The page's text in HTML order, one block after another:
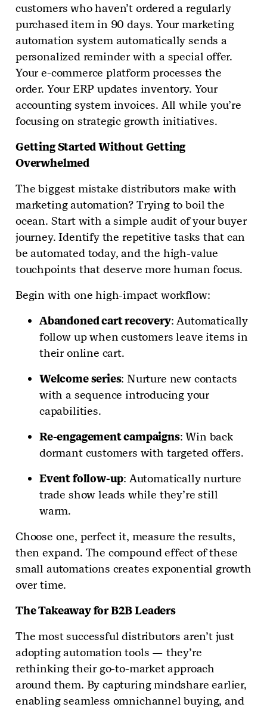
customers who haven’t ordered a regularly
purchased item in 90 days. Your marketing
automation system automatically sends a
personalized reminder with a special offer.
Your e-commerce platform processes the
order. Your ERP updates inventory. Your
accounting system invoices. All while you’re
focusing on strategic growth initiatives.
Getting Started Without Getting
Overwhelmed
The biggest mistake distributors make with
marketing automation? Trying to boil the
ocean. Start with a simple audit of your buyer
journey. Identify the repetitive tasks that can
be automated today, and the high-value
touchpoints that deserve more human focus.
Begin with one high-impact workflow:
Abandoned cart recovery: Automatically
follow up when customers leave items in
their online cart.
Welcome series: Nurture new contacts
with a sequence introducing your
capabilities.
Re-engagement campaigns: Win back
dormant customers with targeted offers.
Event follow-up: Automatically nurture
trade show leads while they’re still
warm.
Choose one, perfect it, measure the results,
then expand. The compound effect of these
small automations creates exponential growth
over time.
The Takeaway for B2B Leaders
The most successful distributors aren’t just
adopting automation tools — they’re
rethinking their go-to-market approach
around them. By capturing mindshare earlier,
enabling seamless omnichannel buying, and